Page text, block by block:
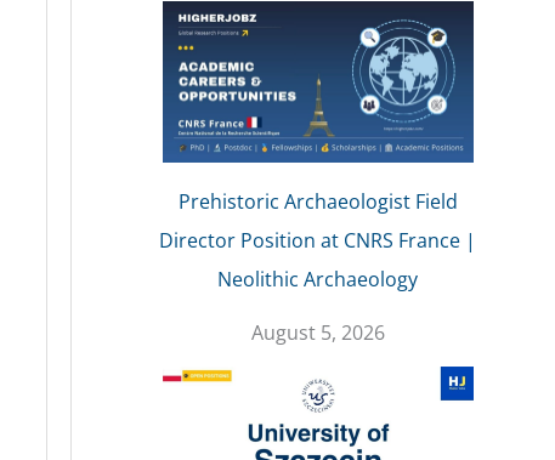
Prehistoric Archaeologist Field
Director Position at CNRS France |
Neolithic Archaeology
August 5, 2026